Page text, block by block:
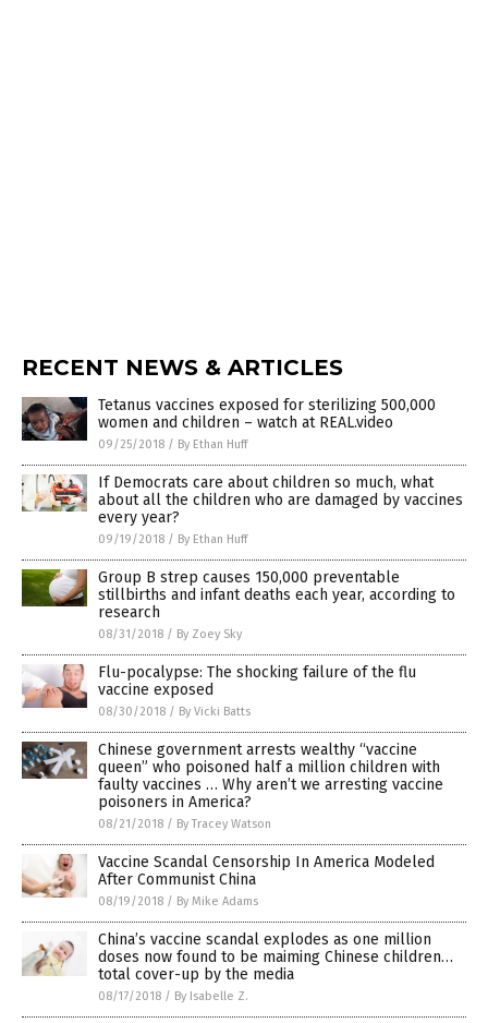
RECENT NEWS & ARTICLES
Tetanus vaccines exposed for sterilizing 500,000
women and children – watch at REAL.video
09/25/2018 / By Ethan Huff
If Democrats care about children so much, what
about all the children who are damaged by vaccines
every year?
09/19/2018 / By Ethan Huff
Group B strep causes 150,000 preventable
stillbirths and infant deaths each year, according to
research
08/31/2018 / By Zoey Sky
Flu-pocalypse: The shocking failure of the flu
vaccine exposed
08/30/2018 / By Vicki Batts
Chinese government arrests wealthy “vaccine
queen” who poisoned half a million children with
faulty vaccines … Why aren’t we arresting vaccine
poisoners in America?
08/21/2018 / By Tracey Watson
Vaccine Scandal Censorship In America Modeled
After Communist China
08/19/2018 / By Mike Adams
China’s vaccine scandal explodes as one million
doses now found to be maiming Chinese children…
total cover-up by the media
08/17/2018 / By Isabelle Z.